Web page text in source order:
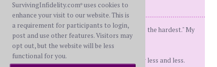
"Don't give up, the beginning is always the hardest." My
Mom:)
My tolerance for stupid shit is getting less and less.
SurvivingInfidelity.com® uses cookies to
enhance your visit to our website. This is
a requirement for participants to login,
post and use other features. Visitors may
opt out, but the website will be less
functional for you.